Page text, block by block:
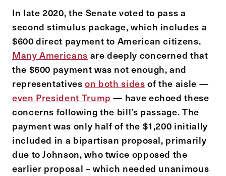
In late 2020, the Senate voted to pass a
second stimulus package, which includes a
$600 direct payment to American citizens.
Many Americans are deeply concerned that
the $600 payment was not enough, and
representativeson both sidesof the aisle —
even President Trump — have echoed these
concerns following the bill’s passage. The
payment was only half of the $1,200 initially
included in a bipartisan proposal, primarily
due to Johnson, who twice opposed the
earlier proposal – which needed unanimous